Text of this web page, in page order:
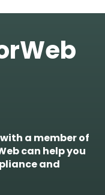
a member of
can help you
and